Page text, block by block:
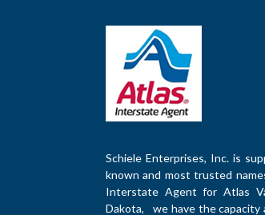
Schiele Enterprises, Inc. is
known and most trusted
Interstate Agent for Atlas
Dakota, we have the capacity